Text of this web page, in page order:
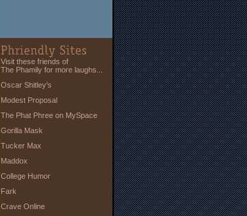
Visit these friends of
The Phamily for more laughs...
Oscar Shitley’s
Modest Proposal
The Phat Phree on MySpace
Gorilla Mask
Tucker Max
Maddox
College Humor
Fark
Crave Online